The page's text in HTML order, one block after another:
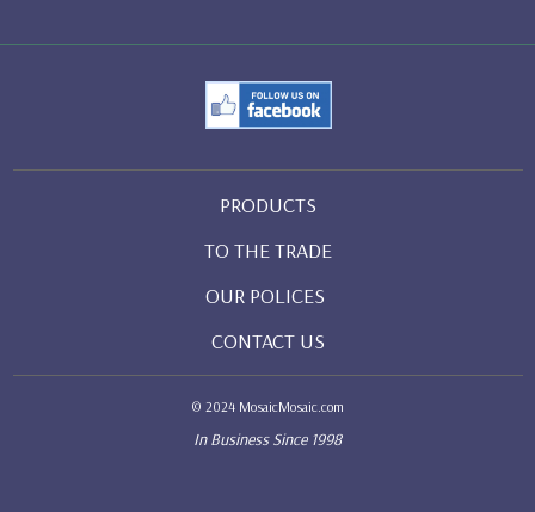
PRODUCTS
TO THE TRADE
OUR POLICES
CONTACT US
© 2024 MosaicMosaic.com
In Business Since 1998